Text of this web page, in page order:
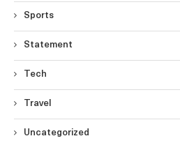
Sports
Statement
Tech
Travel
Uncategorized